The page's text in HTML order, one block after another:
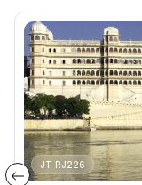
JT RJ226